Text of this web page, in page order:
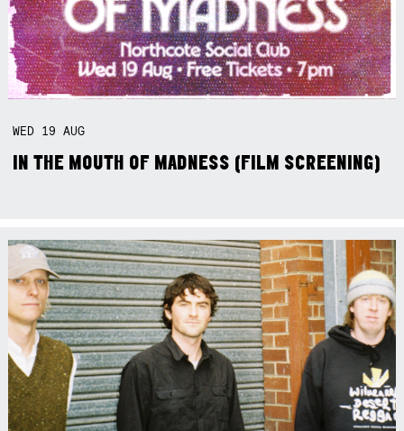
WED 19AUG
IN THE MOUTH OF MADNESS (FILM SCREENING)